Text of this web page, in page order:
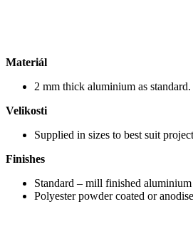
Materiál
2 mm thick aluminium as standard.
Velikosti
Supplied in sizes to best suit
Finishes
Standard – mill finished aluminium
Polyester powder coated or